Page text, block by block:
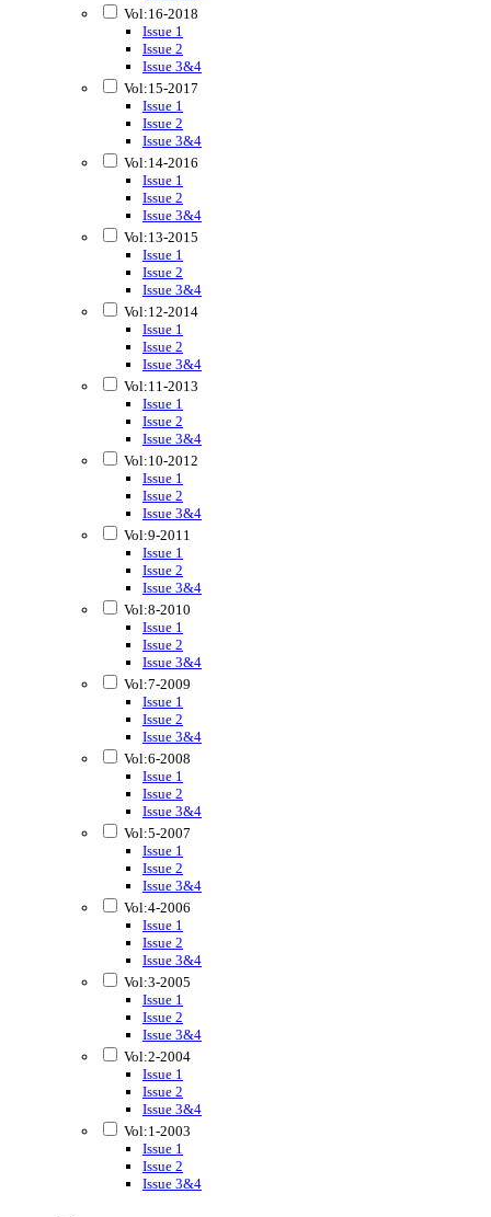
Vol:16-2018
Issue 1
Issue 2
Issue 3&4
Vol:15-2017
Issue 1
Issue 2
Issue 3&4
Vol:14-2016
Issue 1
Issue 2
Issue 3&4
Vol:13-2015
Issue 1
Issue 2
Issue 3&4
Vol:12-2014
Issue 1
Issue 2
Issue 3&4
Vol:11-2013
Issue 1
Issue 2
Issue 3&4
Vol:10-2012
Issue 1
Issue 2
Issue 3&4
Vol:9-2011
Issue 1
Issue 2
Issue 3&4
Vol:8-2010
Issue 1
Issue 2
Issue 3&4
Vol:7-2009
Issue 1
Issue 2
Issue 3&4
Vol:6-2008
Issue 1
Issue 2
Issue 3&4
Vol:5-2007
Issue 1
Issue 2
Issue 3&4
Vol:4-2006
Issue 1
Issue 2
Issue 3&4
Vol:3-2005
Issue 1
Issue 2
Issue 3&4
Vol:2-2004
Issue 1
Issue 2
Issue 3&4
Vol:1-2003
Issue 1
Issue 2
Issue 3&4